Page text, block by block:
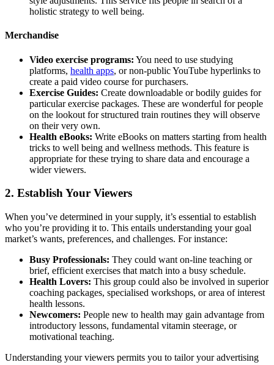
holistic strategy to well being.
Merchandise
Video exercise programs: You need to use studying
platforms, health apps, or non-public YouTube hyperlinks to
create a paid video course for purchasers.
Exercise Guides: Create downloadable or bodily guides for
particular exercise packages. These are wonderful for people
on the lookout for structured train routines they will observe
on their very own.
Health eBooks: Write eBooks on matters starting from health
tricks to well being and wellness methods. This feature is
appropriate for these trying to share data and encourage a
wider viewers.
2. Establish Your Viewers
When you’ve determined in your supply, it’s essential to establish
who you’re providing it to. This entails understanding your goal
market’s wants, preferences, and challenges. For instance:
Busy Professionals: They could want on-line teaching or
brief, efficient exercises that match into a busy schedule.
Health Lovers: This group could also be involved in superior
coaching packages, specialised workshops, or area of interest
health lessons.
Newcomers: People new to health may gain advantage from
introductory lessons, fundamental vitamin steerage, or
motivational teaching.
Understanding your viewers permits you to tailor your advertising